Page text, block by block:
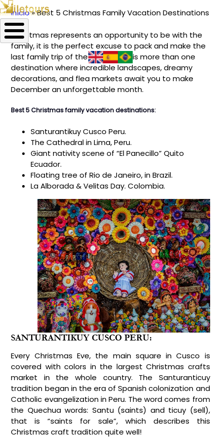
Trilha
de
navegação
Início Best 5 Christmas Family Vacation Destinations
Christmas represents an opportunity to be with the
family, it is the perfect excuse to pack and make the
last family trip of the year. There is more than one
destination where incredible landscapes, dreamy
decorations, and flea markets await you to make
December an unforgettable month.
Best 5 Christmas family vacation destinations:
Santurantikuy Cusco Peru.
The Cathedral in Lima, Peru.
Giant nativity scene of “El Panecillo” Quito
Ecuador.
Floating tree of Rio de Janeiro, in Brazil.
La Alborada & Velitas Day. Colombia.
SANTURANTIKUY CUSCO PERU:
Every Christmas Eve, the main square in Cusco is
covered with colors in the largest Christmas crafts
market in the whole country. The Santuranticuy
tradition began in the era of Spanish colonization and
Catholic evangelization in Peru. The word comes from
the Quechua words: Santu (saints) and ticuy (sell),
that is “saints for sale”, which describes this
Christmas craft tradition quite well!